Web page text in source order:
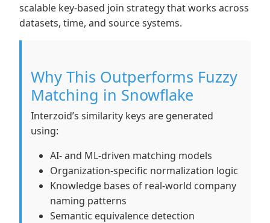
scalable key-based join strategy that works across
datasets, time, and source systems.
Why This Outperforms Fuzzy
Matching in Snowflake
Interzoid’s similarity keys are generated
using:
AI- and ML-driven matching models
Organization-specific normalization logic
Knowledge bases of real-world company
naming patterns
Semantic equivalence detection